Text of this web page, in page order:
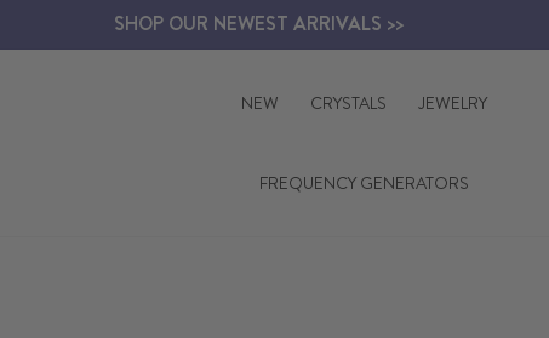
SHOP OUR NEWEST ARRIVALS >>
NEW CRYSTALS JEWELRY
FREQUENCY GENERATORS